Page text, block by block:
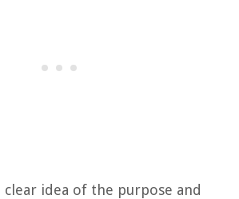
clear idea of the purpose and